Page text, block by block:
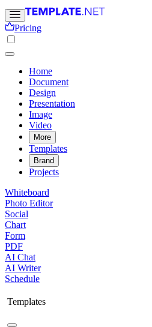
Pricing
Home
Document
Design
Presentation
Image
Video
More
Templates
Brand
Projects
Whiteboard
Photo Editor
Social
Chart
Form
PDF
AI Chat
AI Writer
Schedule
Templates